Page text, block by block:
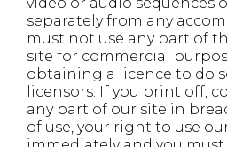
video or audio sequences
separately from any
must not use any part of
site for commercial
obtaining a licence to do
licensors. If you print off,
any part of our site in
of use, your right to use